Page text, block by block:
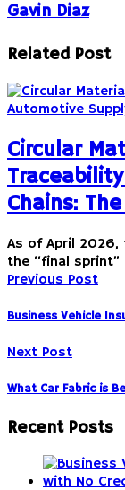
Gavin Diaz
Related Post
Circular
Chains:
As of April
the “final
Previous Post
Business Vehicle
Next Post
What Car Fabric is
Recent Posts